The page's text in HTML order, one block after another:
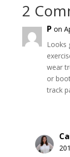
2
P on
Looks
wear
or
track